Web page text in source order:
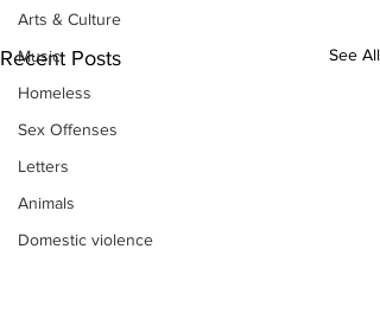
Arts & Culture
Music
Homeless
Sex Offenses
Letters
Animals
Domestic violence
Recent Posts See All